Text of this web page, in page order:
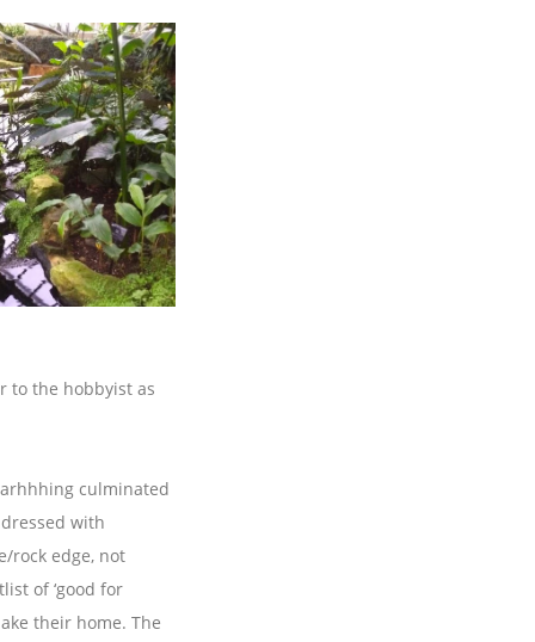
to the hobbyist as
culminated
with
rock edge, not
of ‘good for
their home. The